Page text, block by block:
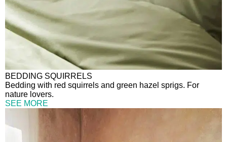
BEDDING SQUIRRELS
Bedding with red squirrels and green hazel sprigs. For
nature lovers.
SEE MORE